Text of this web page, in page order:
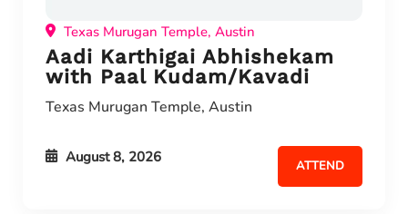
Texas Murugan Temple, Austin
Aadi Karthigai Abhishekam
with Paal Kudam/Kavadi
Texas Murugan Temple, Austin
August 8, 2026 ATTEND